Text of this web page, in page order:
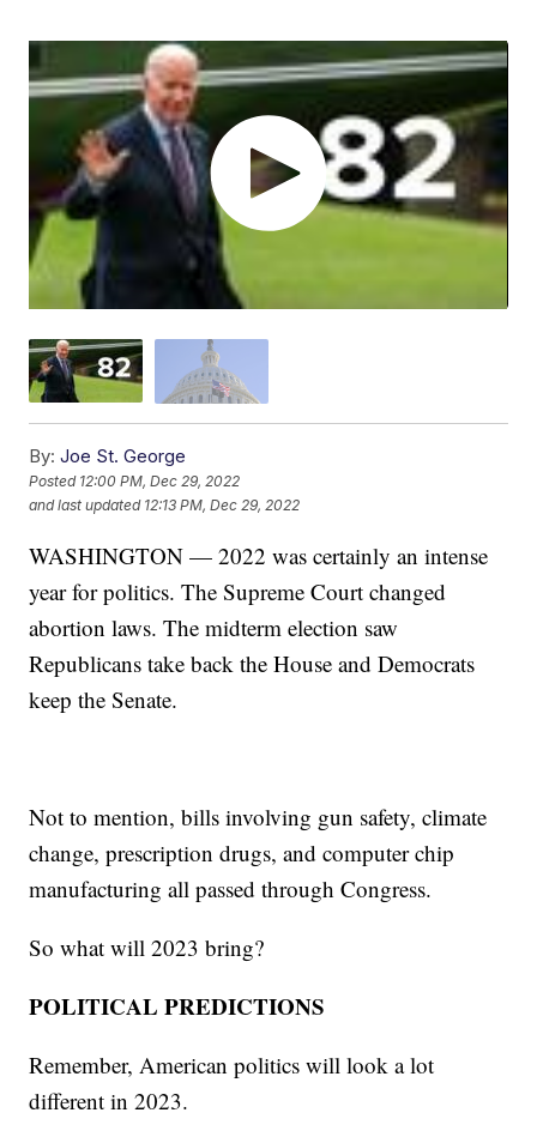
By: Joe St. George
Posted 12:00 PM, Dec 29, 2022
and last updated 12:13 PM, Dec 29, 2022
WASHINGTON — 2022 was certainly an intense
year for politics. The Supreme Court changed
abortion laws. The midterm election saw
Republicans take back the House and Democrats
keep the Senate.
Not to mention, bills involving gun safety, climate
change, prescription drugs, and computer chip
manufacturing all passed through Congress.
So what will 2023 bring?
POLITICAL PREDICTIONS
Remember, American politics will look a lot
different in 2023.